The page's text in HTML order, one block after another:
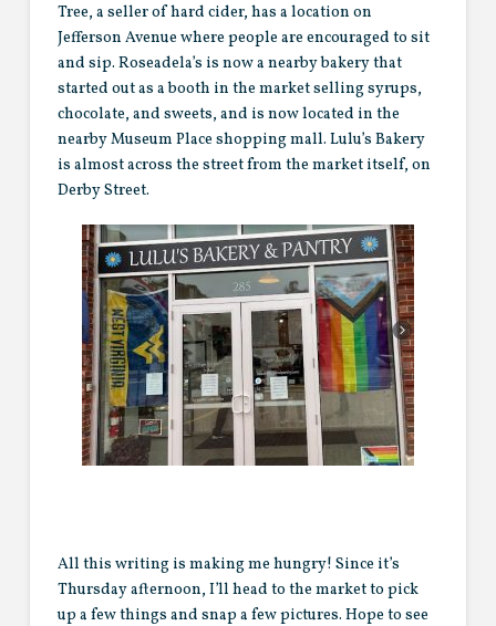
Tree, a seller of hard cider, has a location on
Jefferson Avenue where people are encouraged to sit
and sip. Roseadela’s is now a nearby bakery that
started out as a booth in the market selling syrups,
chocolate, and sweets, and is now located in the
nearby Museum Place shopping mall. Lulu’s Bakery
is almost across the street from the market itself, on
Derby Street.
All this writing is making me hungry! Since it’s
Thursday afternoon, I’ll head to the market to pick
up a few things and snap a few pictures. Hope to see